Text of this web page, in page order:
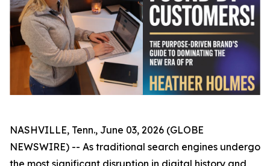
NASHVILLE, Tenn., June 03, 2026 (GLOBE
NEWSWIRE) -- As traditional search engines undergo
the most significant disruption in digital history and